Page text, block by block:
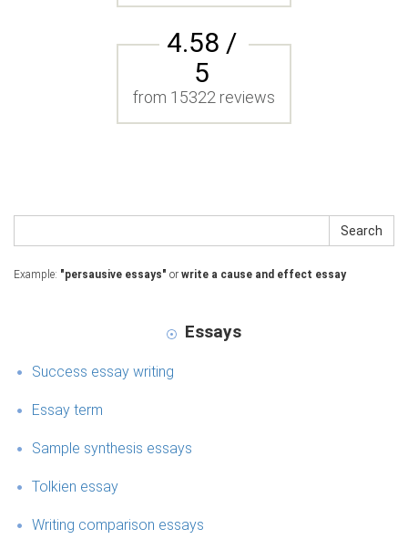
4.58 /
5
from 15322 reviews
Search
Example: "persausive essays" or write a cause and effect essay
Essays
Success essay writing
Essay term
Sample synthesis essays
Tolkien essay
Writing comparison essays